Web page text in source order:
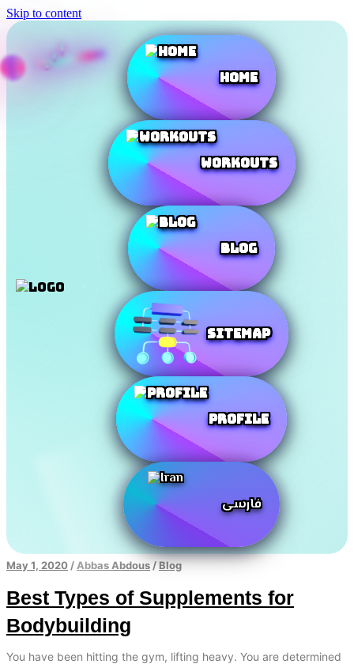
Skip to content
Home
Workouts
Blog
SiteMap
Profile
فارسی
May 1, 2020 / Abbas Abdous / Blog
Best Types of Supplements for
Bodybuilding
You have been hitting the gym, lifting heavy. You are determined